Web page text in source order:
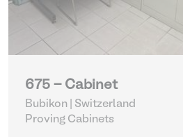
675 - Cabinet
Bubikon | Switzerland
Proving Cabinets